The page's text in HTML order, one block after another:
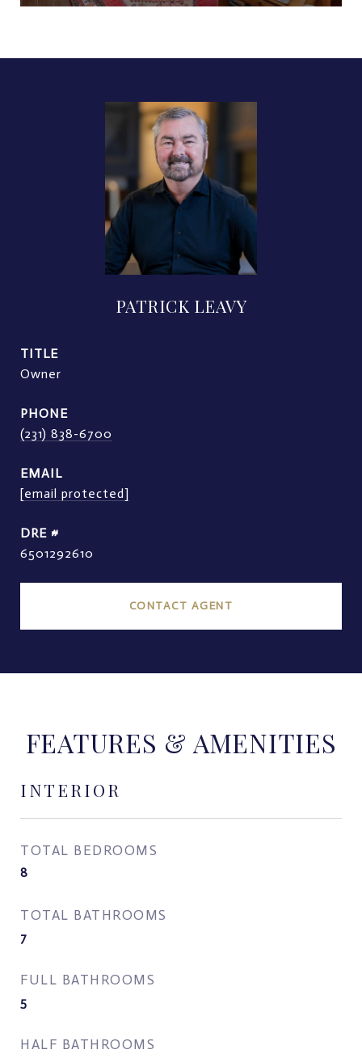
PATRICK LEAVY
TITLE
Owner
PHONE
(231) 838-6700
EMAIL
[email protected]
DRE #
6501292610
CONTACT AGENT
FEATURES & AMENITIES
INTERIOR
TOTAL BEDROOMS
8
TOTAL BATHROOMS
7
FULL BATHROOMS
5
HALF BATHROOMS